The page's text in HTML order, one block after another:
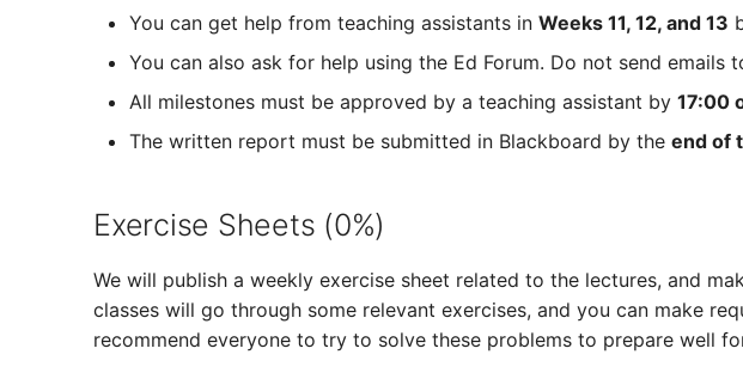
You can get help from teaching assistants in Weeks 11, 12, and 13
You can also ask for help using the Ed Forum. Do not send emails
All milestones must be approved by a teaching assistant by 17:00
The written report must be submitted in Blackboard by the end of
Exercise Sheets (0%)
We will publish a weekly exercise sheet related to the lectures, and
classes will go through some relevant exercises, and you can make
recommend everyone to try to solve these problems to prepare well